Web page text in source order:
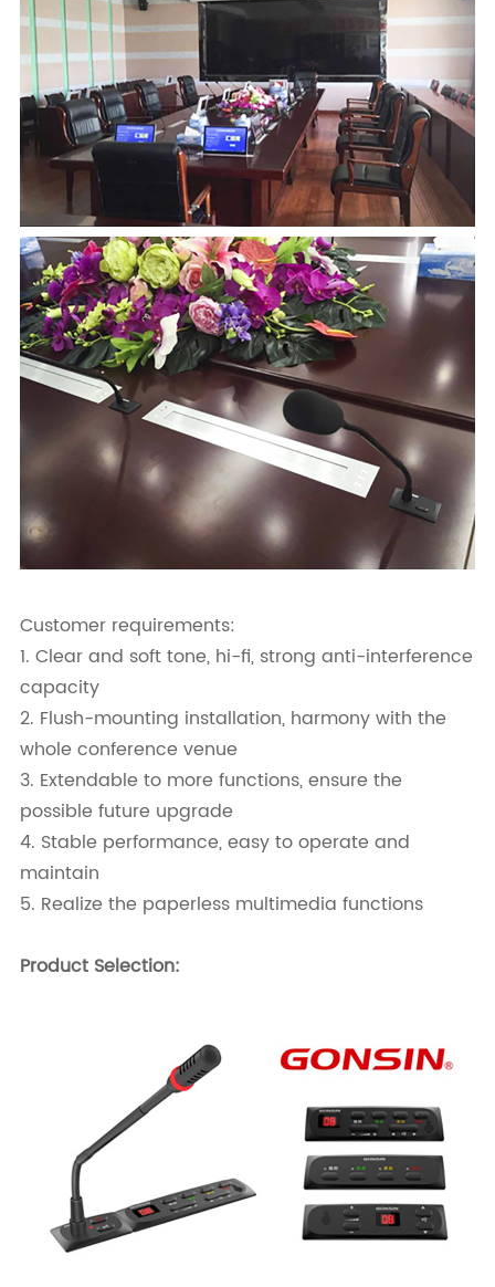
Customer requirements:
1. Clear and soft tone, hi-fi, strong anti-interference
capacity
2. Flush-mounting installation, harmony with the
whole conference venue
3. Extendable to more functions, ensure the
possible future upgrade
4. Stable performance, easy to operate and
maintain
5. Realize the paperless multimedia functions
Product Selection: